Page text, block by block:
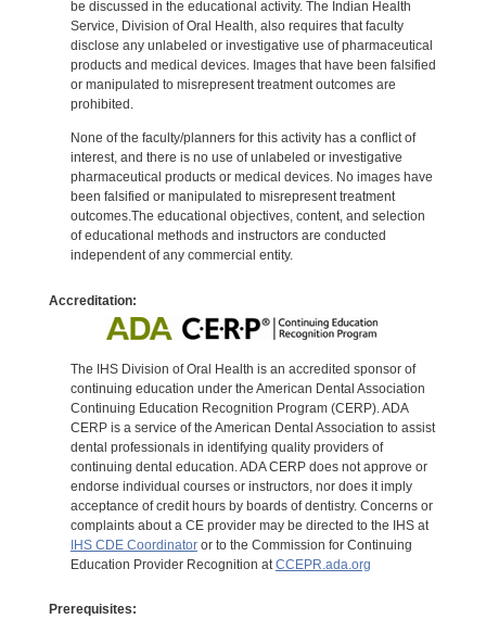
be discussed in the educational activity. The Indian Health
Service, Division of Oral Health, also requires that faculty
disclose any unlabeled or investigative use of pharmaceutical
products and medical devices. Images that have been falsified
or manipulated to misrepresent treatment outcomes are
prohibited.
None of the faculty/planners for this activity has a conflict of
interest, and there is no use of unlabeled or investigative
pharmaceutical products or medical devices. No images have
been falsified or manipulated to misrepresent treatment
outcomes.The educational objectives, content, and selection
of educational methods and instructors are conducted
independent of any commercial entity.
Accreditation:
The IHS Division of Oral Health is an accredited sponsor of
continuing education under the American Dental Association
Continuing Education Recognition Program (CERP). ADA
CERP is a service of the American Dental Association to assist
dental professionals in identifying quality providers of
continuing dental education. ADA CERP does not approve or
endorse individual courses or instructors, nor does it imply
acceptance of credit hours by boards of dentistry. Concerns or
complaints about a CE provider may be directed to the IHS at
IHS CDE Coordinatoror to the Commission for Continuing
Education Provider Recognition at CCEPR.ada.org
Prerequisites: